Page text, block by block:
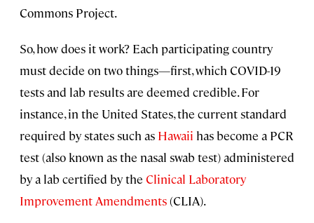
Commons Project.
So, how does it work? Each participating country
must decide on two things—first, which COVID-19
tests and lab results are deemed credible. For
instance, in the United States, the current standard
required by states such as Hawaii has become a PCR
test (also known as the nasal swab test) administered
by a lab certified by the Clinical Laboratory
Improvement Amendments(CLIA).